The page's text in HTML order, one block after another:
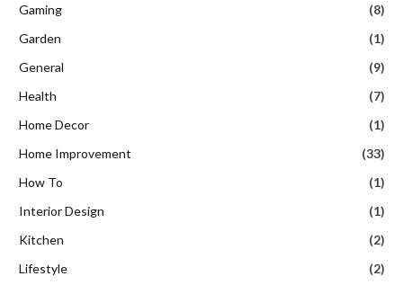
Gaming
(8)
Garden
(1)
General
(9)
Health
(7)
Home Decor
(1)
Home Improvement
(33)
How To
(1)
Interior Design
(1)
Kitchen
(2)
Lifestyle
(2)